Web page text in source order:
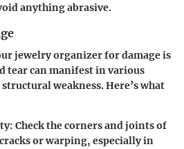
anything abrasive.
jewelry organizer for damage is
tear can manifest in various
weakness. Here’s what
: Check the corners and joints of
or warping, especially in